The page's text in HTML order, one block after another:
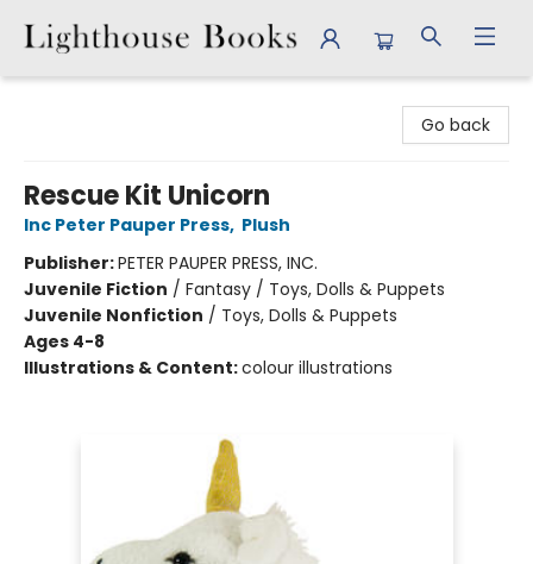
Go back
Rescue Kit Unicorn
Inc Peter Pauper Press, Plush
Publisher:PETER PAUPER PRESS, INC.
Juvenile Fiction / Fantasy / Toys, Dolls & Puppets
Juvenile Nonfiction / Toys, Dolls & Puppets
Ages 4-8
Illustrations & Content:colour illustrations